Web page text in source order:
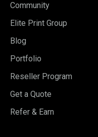
Community
Elite Print Group
Blog
Portfolio
Reseller Program
Get a Quote
Refer & Earn